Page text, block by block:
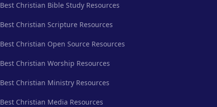
Best Christian Bible Study Resources
Best Christian Scripture Resources
Best Christian Open Source Resources
Best Christian Worship Resources
Best Christian Ministry Resources
Best Christian Media Resources